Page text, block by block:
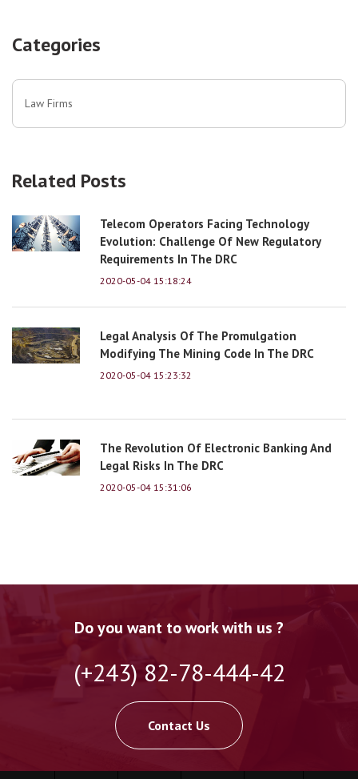
Categories
Law Firms
Related Posts
Telecom Operators Facing Technology
Evolution: Challenge Of New Regulatory
Requirements In The DRC
2020-05-04 15:18:24
Legal Analysis Of The Promulgation
Modifying The Mining Code In The DRC
2020-05-04 15:23:32
The Revolution Of Electronic Banking And
Legal Risks In The DRC
2020-05-04 15:31:06
Do you want to work with us ?
(+243) 82-78-444-42
Contact Us